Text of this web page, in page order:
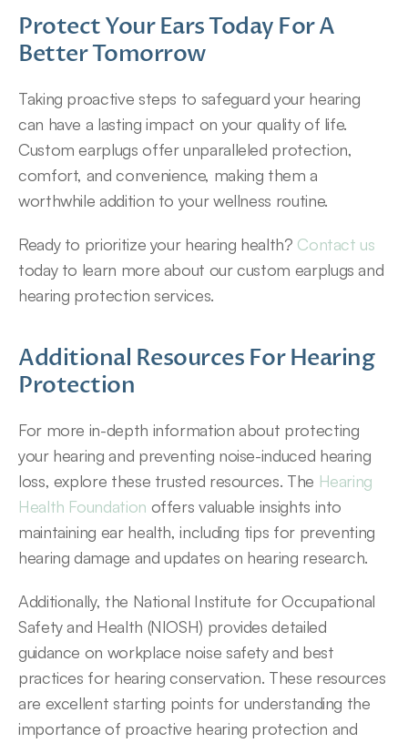
Protect Your Ears Today For A
Better Tomorrow
Taking proactive steps to safeguard your hearing
can have a lasting impact on your quality of life.
Custom earplugs offer unparalleled protection,
comfort, and convenience, making them a
worthwhile addition to your wellness routine.
Ready to prioritize your hearing health? Contact us
today to learn more about our custom earplugs and
hearing protection services.
Additional Resources For Hearing
Protection
For more in-depth information about protecting
your hearing and preventing noise-induced hearing
loss, explore these trusted resources. The Hearing
Health Foundation offers valuable insights into
maintaining ear health, including tips for preventing
hearing damage and updates on hearing research.
Additionally, the National Institute for Occupational
Safety and Health (NIOSH) provides detailed
guidance on workplace noise safety and best
practices for hearing conservation. These resources
are excellent starting points for understanding the
importance of proactive hearing protection and